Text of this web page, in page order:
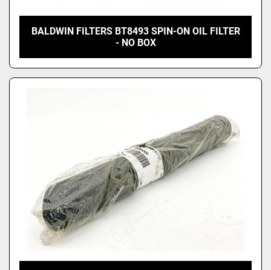
BALDWIN FILTERS BT8493 SPIN-ON OIL FILTER
- NO BOX